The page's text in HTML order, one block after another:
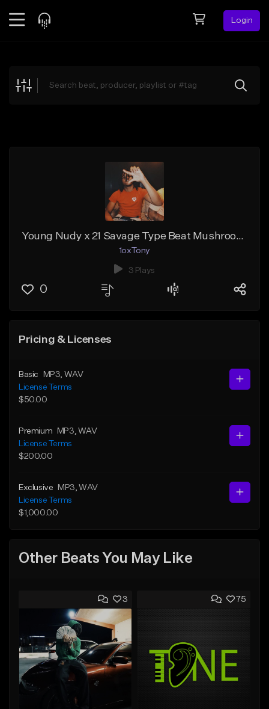
Login
Explore
Young Nudy x 21 Savage Type Beat Mushrooms Prod. 1oxTony
1oxTony
3 Plays
0
Pricing & Licenses
Basic MP3 , WAV
License Terms
$50.00
Premium MP3 , WAV
License Terms
$200.00
Exclusive MP3 , WAV
License Terms
$1,000.00
Other Beats You May Like
3 75